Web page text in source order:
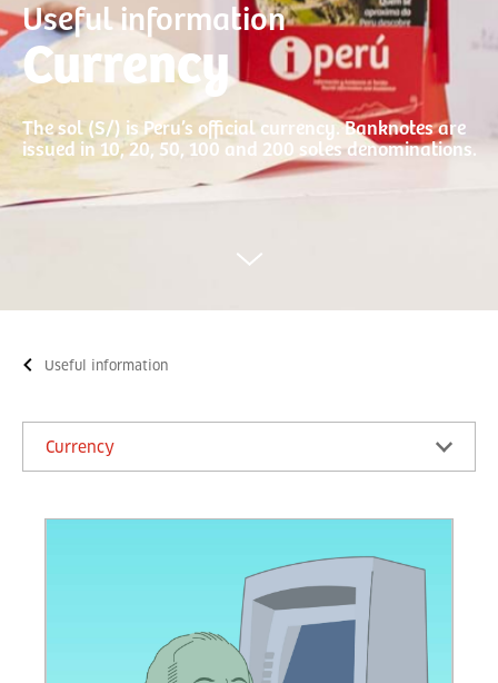
Useful information
Currency
The sol (S/) is Peru’s official currency. Banknotes are
issued in 10, 20, 50, 100 and 200 soles denominations.
Useful information
Currency